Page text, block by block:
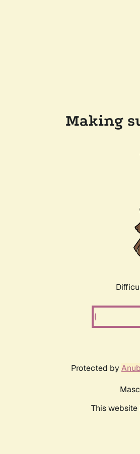
Making
Protected by
This website